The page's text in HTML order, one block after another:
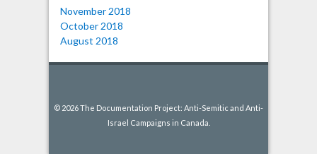
November 2018
October 2018
August 2018
© 2026 The Documentation Project: Anti-Semitic and Anti-
Israel Campaigns in Canada.